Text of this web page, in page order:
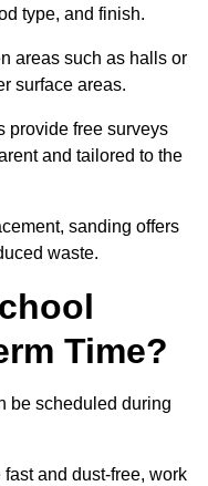
type, and finish.
areas such as halls or
surface areas.
provide free surveys
and tailored to the
sanding offers
waste.
Time?
be scheduled during
and dust-free, work